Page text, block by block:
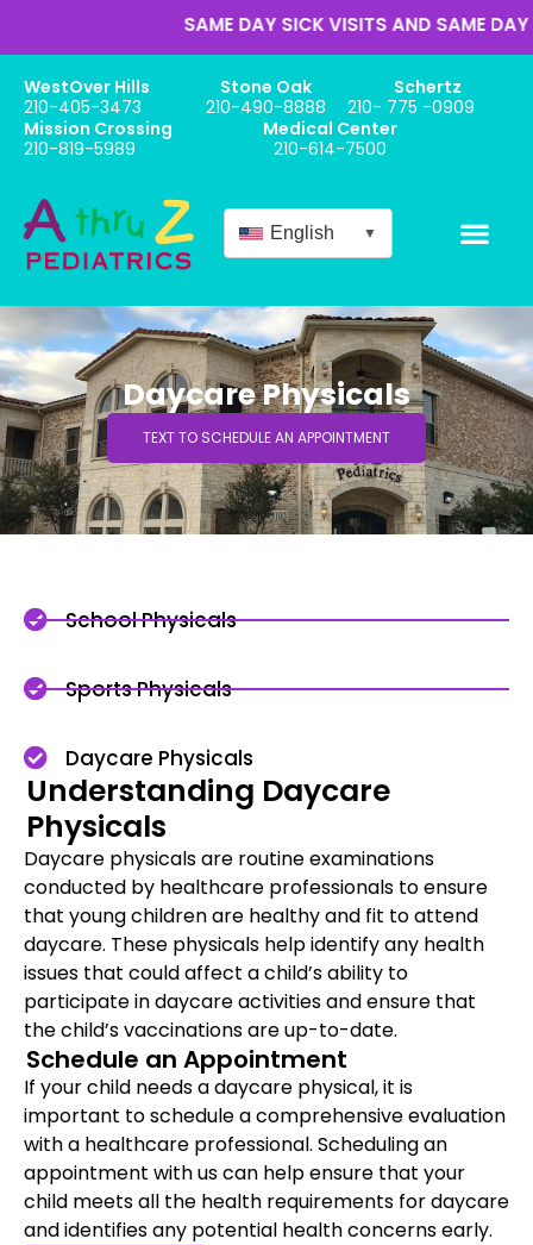
SAME DAY SICK VISITS AND SAME DAY
WestOver Hills
210-405-3473
Stone Oak
210-490-8888
Schertz
210- 775 -0909
Mission Crossing
210-819-5989
Medical Center
210-614-7500
English ▼
Daycare Physicals
TEXT TO SCHEDULE AN APPOINTMENT
School Physicals
Sports Physicals
Daycare Physicals
Understanding Daycare
Physicals
Daycare physicals are routine examinations
conducted by healthcare professionals to ensure
that young children are healthy and fit to attend
daycare. These physicals help identify any health
issues that could affect a child’s ability to
participate in daycare activities and ensure that
the child’s vaccinations are up-to-date.
Schedule an Appointment
If your child needs a daycare physical, it is
important to schedule a comprehensive evaluation
with a healthcare professional. Scheduling an
appointment with us can help ensure that your
child meets all the health requirements for daycare
and identifies any potential health concerns early.